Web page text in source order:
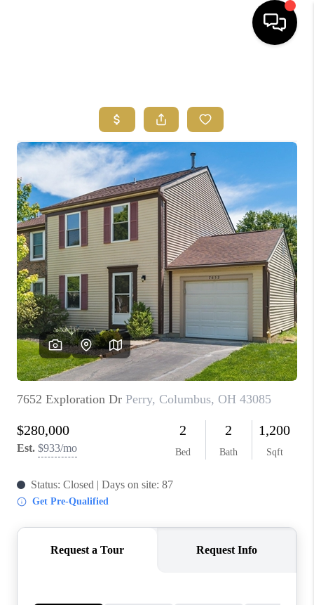
SEARCH LISTINGS
FEATURED
AREAS
BUYING
SELLING
HOME VALUE
NEW HOME
BUILDERS
WHO WE ARE
ABOUT US
REVIEWS
CONNECT